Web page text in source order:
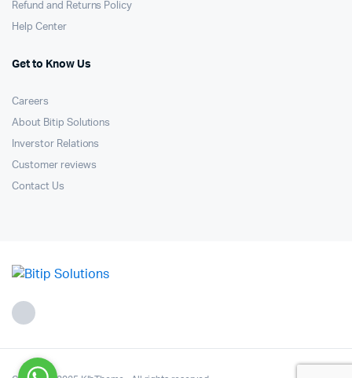
Refund and Returns Policy
Help Center
Get to Know Us
Careers
About Bitip Solutions
Inverstor Relations
Customer reviews
Contact Us